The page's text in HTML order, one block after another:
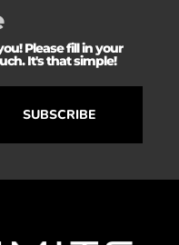
Please fill in your
It's that simple!
SUBSCRIBE